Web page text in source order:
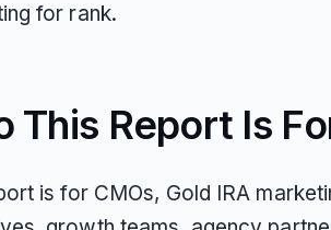
for rank.
This Report Is
is for CMOs, Gold IRA